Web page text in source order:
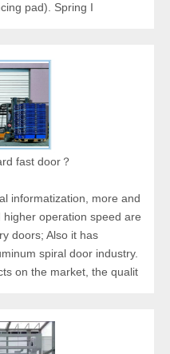
pad). Spring I
fast door？
informatization, more and
operation speed are
doors; Also it has
spiral door industry.
on the market, the qualit